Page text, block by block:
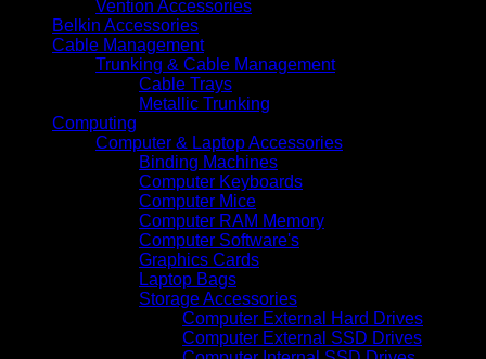
Vention Accessories
Belkin Accessories
Cable Management
Trunking & Cable Management
Cable Trays
Metallic Trunking
Computing
Computer & Laptop Accessories
Binding Machines
Computer Keyboards
Computer Mice
Computer RAM Memory
Computer Software's
Graphics Cards
Laptop Bags
Storage Accessories
Computer External Hard Drives
Computer External SSD Drives